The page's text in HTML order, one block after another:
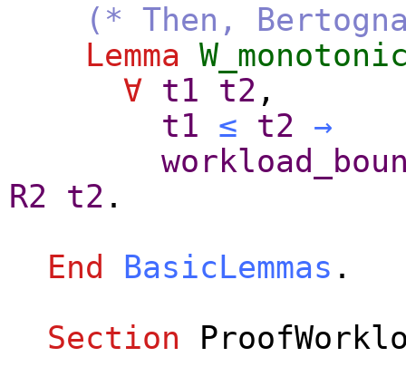
(* Then,
Lemma
∀ t1 t2 ,
t1 ≤ t2 →
R2
t2 .
End
BasicLemmas .
Section